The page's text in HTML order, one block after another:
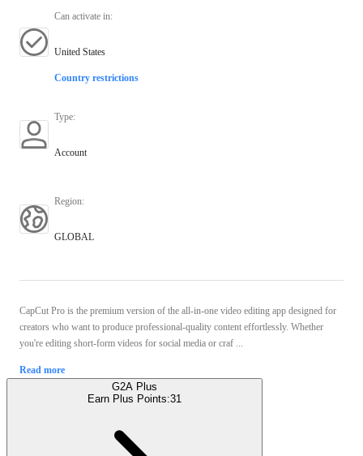
Can activate in:
United States
Country restrictions
Type:
Account
Region:
GLOBAL
CapCut Pro is the premium version of the all-in-one video editing app designed for
creators who want to produce professional-quality content effortlessly. Whether
you're editing short-form videos for social media or craf ...
Read more
G2A Plus
Earn Plus Points:31